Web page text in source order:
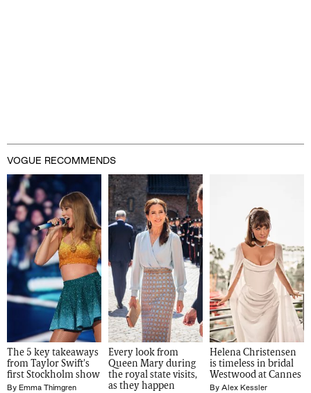
VOGUE RECOMMENDS
The 5 key takeaways
from Taylor Swift's
first Stockholm show
By Emma Thimgren
Every look from
Queen Mary during
the royal state visits,
as they happen
Helena Christensen
is timeless in bridal
Westwood at Cannes
By Alex Kessler